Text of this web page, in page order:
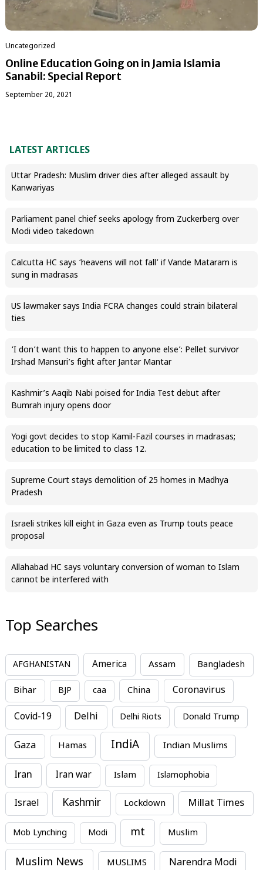
Uncategorized
Online Education Going on in Jamia Islamia
Sanabil: Special Report
September 20, 2021
LATEST ARTICLES
Uttar Pradesh: Muslim driver dies after alleged assault by
Kanwariyas
Parliament panel chief seeks apology from Zuckerberg over
Modi video takedown
Calcutta HC says ‘heavens will not fall’ if Vande Mataram is
sung in madrasas
US lawmaker says India FCRA changes could strain bilateral
ties
‘I don’t want this to happen to anyone else’: Pellet survivor
Irshad Mansuri’s fight after Jantar Mantar
Kashmir’s Aaqib Nabi poised for India Test debut after
Bumrah injury opens door
Yogi govt decides to stop Kamil-Fazil courses in madrasas;
education to be limited to class 12.
Supreme Court stays demolition of 25 homes in Madhya
Pradesh
Israeli strikes kill eight in Gaza even as Trump touts peace
proposal
Allahabad HC says voluntary conversion of woman to Islam
cannot be interfered with
Top Searches
AFGHANISTAN America Assam Bangladesh
Bihar BJP caa China Coronavirus
Covid-19 Delhi Delhi Riots Donald Trump
Gaza Hamas IndiA Indian Muslims
Iran Iran war Islam Islamophobia
Israel Kashmir Lockdown Millat Times
Mob Lynching Modi mt Muslim
Muslim News MUSLIMS Narendra Modi